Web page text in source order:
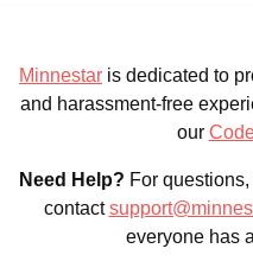
Minnestar is dedicated to
and harassment-free
our
Need Help? For
contact
everyone has